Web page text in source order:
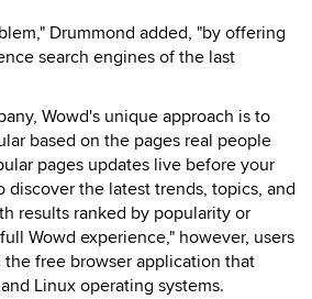
Drummond added, "by offering
search engines of the last
Wowd's unique approach is to
based on the pages real people
pages updates live before your
discover the latest trends, topics, and
results ranked by popularity or
Wowd experience," however, users
free browser application that
Linux operating systems.